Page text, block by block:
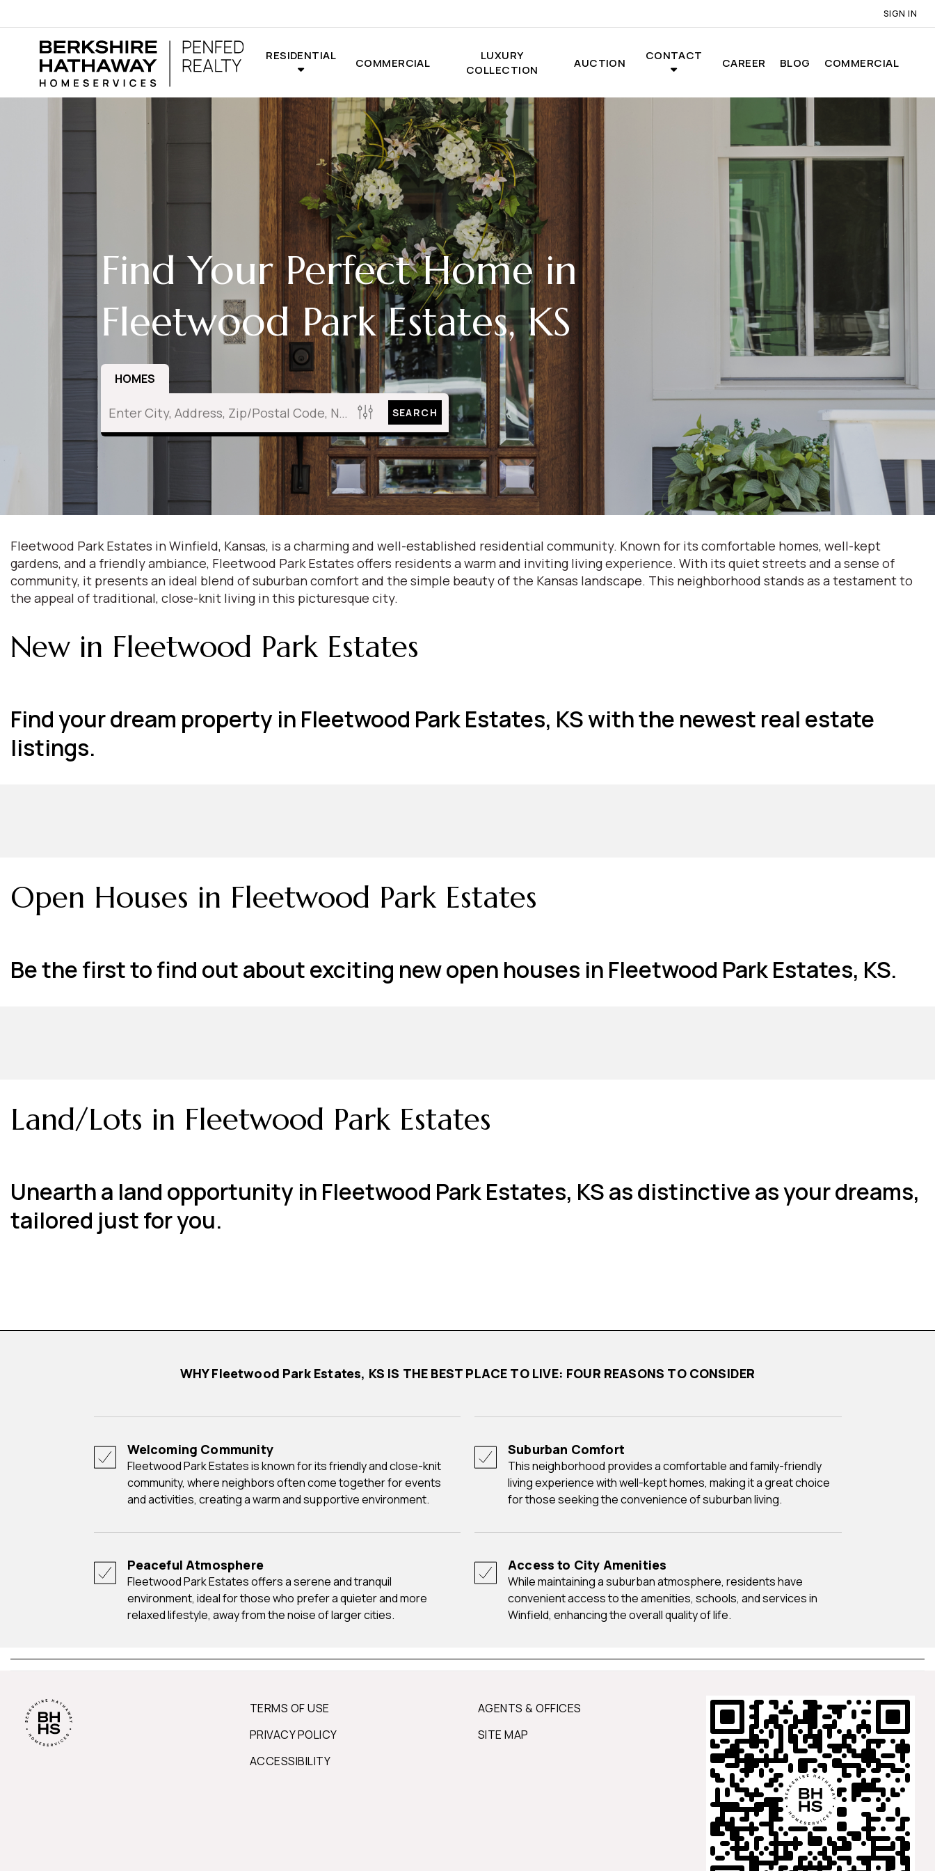
SIGN IN
RESIDENTIAL COMMERCIAL
LUXURY
COLLECTION
AUCTION CONTACT CAREER BLOG COMMERCIAL
Find Your Perfect Home in
Fleetwood Park Estates, KS
HOMES
SEARCH
Fleetwood Park Estates in Winfield, Kansas, is a charming and well-established residential community. Known for its comfortable homes, well-kept
gardens, and a friendly ambiance, Fleetwood Park Estates offers residents a warm and inviting living experience. With its quiet streets and a sense of
community, it presents an ideal blend of suburban comfort and the simple beauty of the Kansas landscape. This neighborhood stands as a testament to
the appeal of traditional, close-knit living in this picturesque city.
New in Fleetwood Park Estates
Find your dream property in Fleetwood Park Estates, KS with the newest real estate
listings.
Open Houses in Fleetwood Park Estates
Be the first to find out about exciting new open houses in Fleetwood Park Estates, KS.
Land/Lots in Fleetwood Park Estates
Unearth a land opportunity in Fleetwood Park Estates, KS as distinctive as your dreams,
tailored just for you.
WHY Fleetwood Park Estates, KS IS THE BEST PLACE TO LIVE: FOUR REASONS TO CONSIDER
Welcoming Community
Fleetwood Park Estates is known for its friendly and close-knit
community, where neighbors often come together for events
and activities, creating a warm and supportive environment.
Suburban Comfort
This neighborhood provides a comfortable and family-friendly
living experience with well-kept homes, making it a great choice
for those seeking the convenience of suburban living.
Peaceful Atmosphere
Fleetwood Park Estates offers a serene and tranquil
environment, ideal for those who prefer a quieter and more
relaxed lifestyle, away from the noise of larger cities.
Access to City Amenities
While maintaining a suburban atmosphere, residents have
convenient access to the amenities, schools, and services in
Winfield, enhancing the overall quality of life.
TERMS OF USE
PRIVACY POLICY
ACCESSIBILITY
AGENTS & OFFICES
SITE MAP